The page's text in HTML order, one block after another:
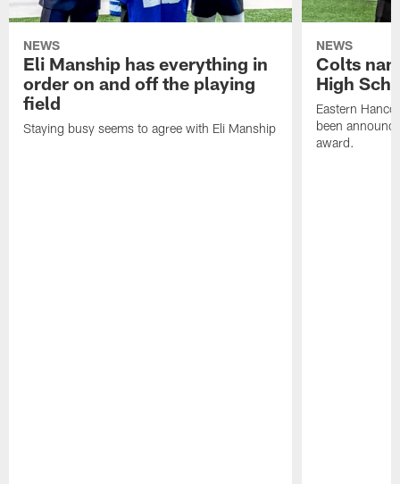
NEWS
Eli Manship has everything in
order on and off the playing
field
Staying busy seems to agree with Eli Manship
NEWS
Colts
High
Eastern
been
award.